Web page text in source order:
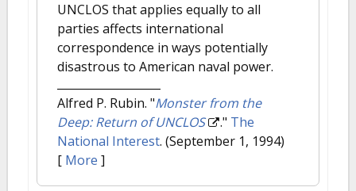
UNCLOS that applies equally to all
parties affects international
correspondence in ways potentially
disastrous to American naval power.
Alfred P. Rubin. "Monster from the
Deep: Return of UNCLOS
." The
National Interest. (September 1, 1994)
[ More ]